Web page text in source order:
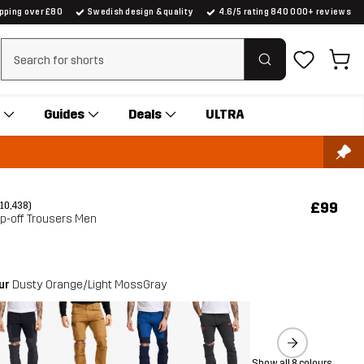
over £80 Swedish design & quality 4.6/5 rating 840 000+ reviews
Clear search
Guides Deals ULTRA
off Trousers Men
£99
Dusty Orange/Light MossGray